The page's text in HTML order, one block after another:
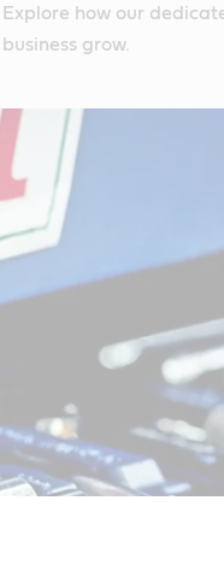
Explore how our
business grow.